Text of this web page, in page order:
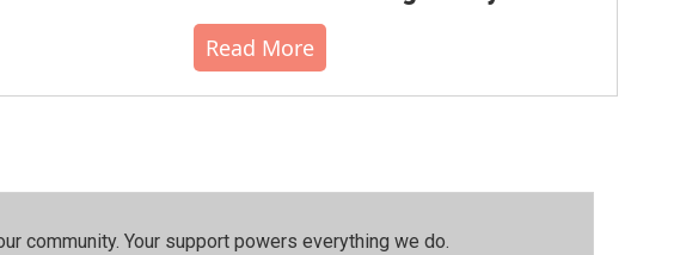
Read More
community.⁠ Your support powers everything we do.